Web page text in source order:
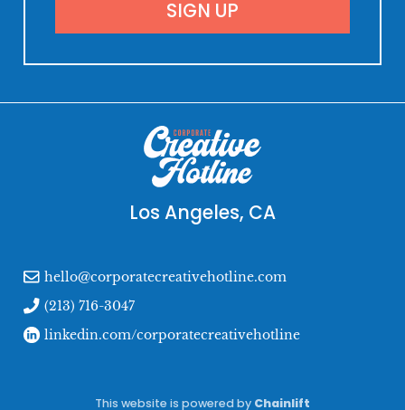
Los Angeles, CA
hello@corporatecreativehotline.com
(213) 716-3047
linkedin.com/corporatecreativehotline
This website is powered by Chainlift